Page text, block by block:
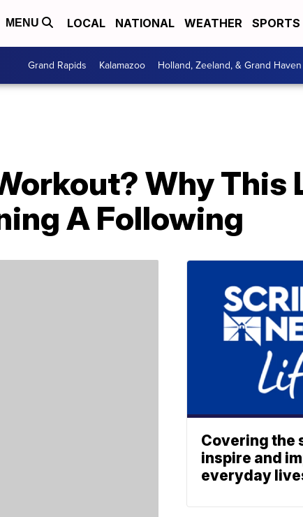
MENU LOCAL NATIONAL WEATHER SPORTS
Grand Rapids Kalamazoo Holland, Zeeland, & Grand Haven
Why This
A Following
Covering the
inspire and
everyday